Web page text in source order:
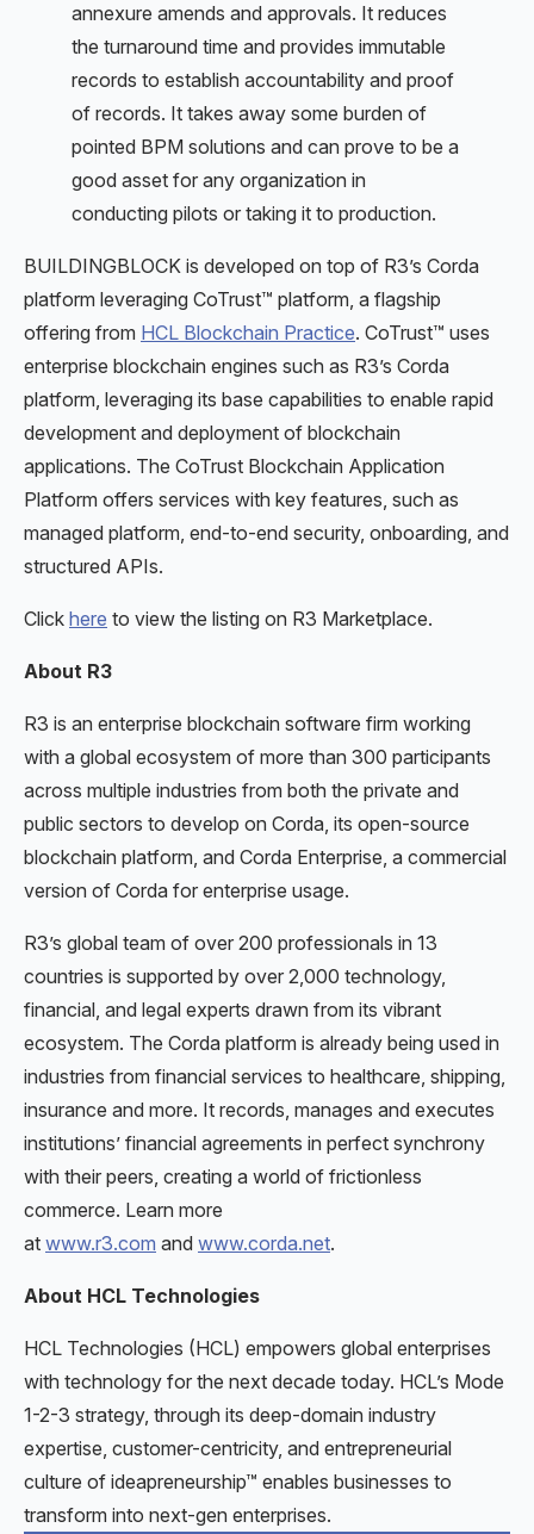
annexure amends and approvals. It reduces
the turnaround time and provides immutable
records to establish accountability and proof
of records. It takes away some burden of
pointed BPM solutions and can prove to be a
good asset for any organization in
conducting pilots or taking it to production.
BUILDINGBLOCK is developed on top of R3’s Corda
platform leveraging CoTrust™ platform, a flagship
offering from HCL Blockchain Practice. CoTrust™ uses
enterprise blockchain engines such as R3’s Corda
platform, leveraging its base capabilities to enable rapid
development and deployment of blockchain
applications. The CoTrust Blockchain Application
Platform offers services with key features, such as
managed platform, end-to-end security, onboarding, and
structured APIs.
Click here to view the listing on R3 Marketplace.
About R3
R3 is an enterprise blockchain software firm working
with a global ecosystem of more than 300 participants
across multiple industries from both the private and
public sectors to develop on Corda, its open-source
blockchain platform, and Corda Enterprise, a commercial
version of Corda for enterprise usage.
R3’s global team of over 200 professionals in 13
countries is supported by over 2,000 technology,
financial, and legal experts drawn from its vibrant
ecosystem. The Corda platform is already being used in
industries from financial services to healthcare, shipping,
insurance and more. It records, manages and executes
institutions’ financial agreements in perfect synchrony
with their peers, creating a world of frictionless
commerce. Learn more
at www.r3.com and www.corda.net.
About HCL Technologies
HCL Technologies (HCL) empowers global enterprises
with technology for the next decade today. HCL’s Mode
1-2-3 strategy, through its deep-domain industry
expertise, customer-centricity, and entrepreneurial
culture of ideapreneurship™ enables businesses to
transform into next-gen enterprises.